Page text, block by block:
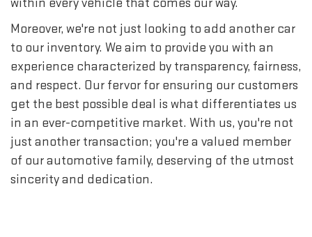
within every vehicle that comes our way.
Moreover, we're not just looking to add another car
to our inventory. We aim to provide you with an
experience characterized by transparency, fairness,
and respect. Our fervor for ensuring our customers
get the best possible deal is what differentiates us
in an ever-competitive market. With us, you're not
just another transaction; you're a valued member
of our automotive family, deserving of the utmost
sincerity and dedication.